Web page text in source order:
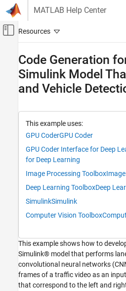
Skip to content
MATLAB Help Center
Off-Canvas
Code Generation
GPU Coder
Deep Learning Code Generation with Simulink
GPU Coder
Deep Learning with GPU Coder
Object Detection and Recognition Applications
Code Generation for a Deep Learning
Simulink Model That Performs Lane and
Vehicle Detection
Third-Party Prerequisites
Algorithmic Workflow
Get Pretrained Lane and Vehicle Detection
Networks
Download Test Traffic Video
Lane and Vehicle Detection Simulink Model
Code Generation
Simulink Model
and Vehicle
This example uses:
GPU CoderGPU Coder
GPU Coder Interface for Deep
for Deep Learning
Image Processing Toolbox
Deep Learning ToolboxDeep
SimulinkSimulink
Computer Vision Toolbox
This example shows how to
Simulink® model that performs
convolutional neural networks
frames of a traffic video as an
that correspond to the left and